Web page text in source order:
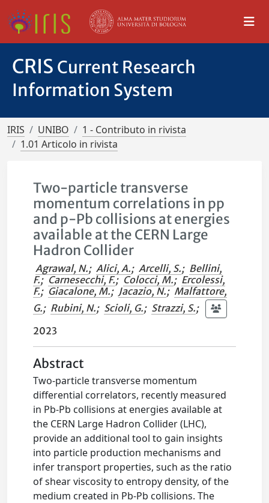
CRIS Current Research
Information System
IRIS UNIBO
1 - Contributo in rivista
1.01 Articolo in rivista
Two-particle transverse
momentum correlations in pp
and p-Pb collisions at energies
available at the CERN Large
Hadron Collider
Agrawal, N.; Alici, A.; Arcelli, S.; Bellini,
F.; Carnesecchi, F.; Colocci, M.; Ercolessi,
F.; Giacalone, M.; Jacazio, N.; Malfattore,
G.; Rubini, N.; Scioli, G.; Strazzi, S.;
2023
Abstract
Two-particle transverse momentum
differential correlators, recently measured
in Pb-Pb collisions at energies available at
the CERN Large Hadron Collider (LHC),
provide an additional tool to gain insights
into particle production mechanisms and
infer transport properties, such as the ratio
of shear viscosity to entropy density, of the
medium created in Pb-Pb collisions. The